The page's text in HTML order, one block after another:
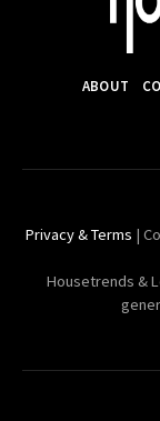
ABOUT
Privacy & Terms |
Housetrends &